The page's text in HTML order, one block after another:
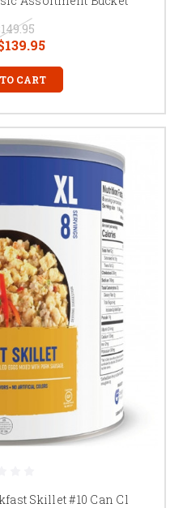
CART
Skillet #10 Can Cl